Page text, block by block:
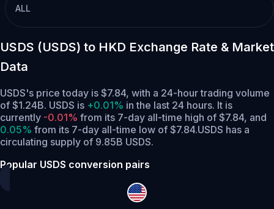
ALL
USDS (USDS) to HKD Exchange Rate & Market
Data
USDS's price today is $7.84, with a 24-hour trading volume
of $1.24B. USDS is +0.01% in the last 24 hours. It is
currently -0.01% from its 7-day all-time high of $7.84, and
0.05% from its 7-day all-time low of $7.84.USDS has a
circulating supply of 9.85B USDS.
Popular USDS conversion pairs